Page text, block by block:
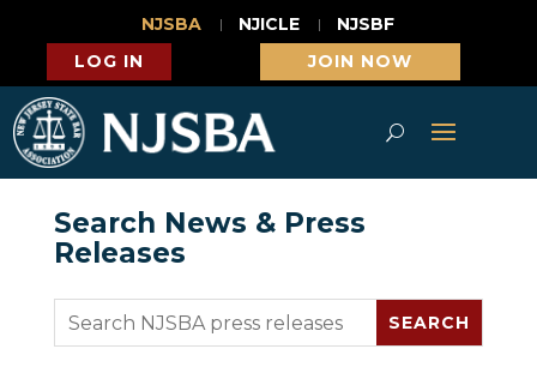
NJSBA NJICLE
NJSBF
LOG IN
JOIN NOW
Search News & Press
Releases